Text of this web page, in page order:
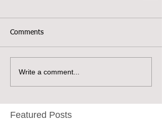
Comments
Write a comment...
Featured Posts